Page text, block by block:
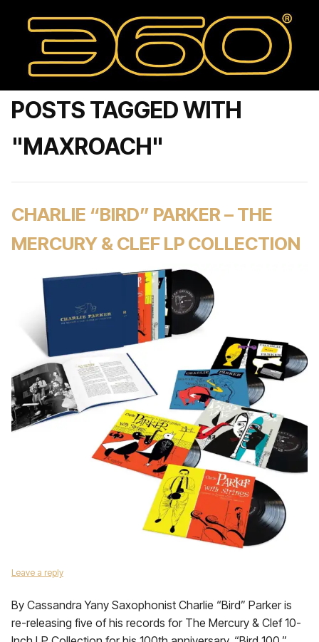
POSTS TAGGED WITH
"MAXROACH"
CHARLIE “BIRD” PARKER – THE
MERCURY & CLEF LP COLLECTION
Leave a reply
By Cassandra Yany Saxophonist Charlie “Bird” Parker is
re-releasing five of his records for The Mercury & Clef 10-